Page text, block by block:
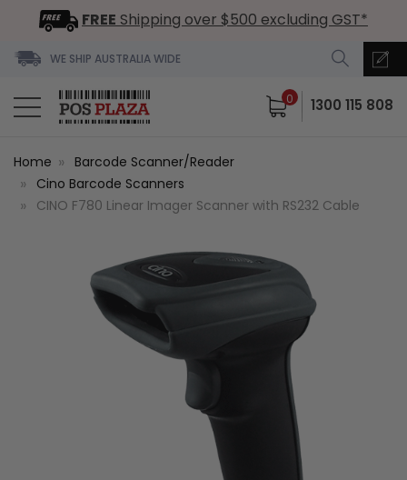
FREE Shipping over $500 excluding GST*
WE SHIP AUSTRALIA WIDE
0 1300 115 808
Home
Barcode Scanner/Reader
Cino Barcode Scanners
CINO F780 Linear Imager Scanner with RS232 Cable